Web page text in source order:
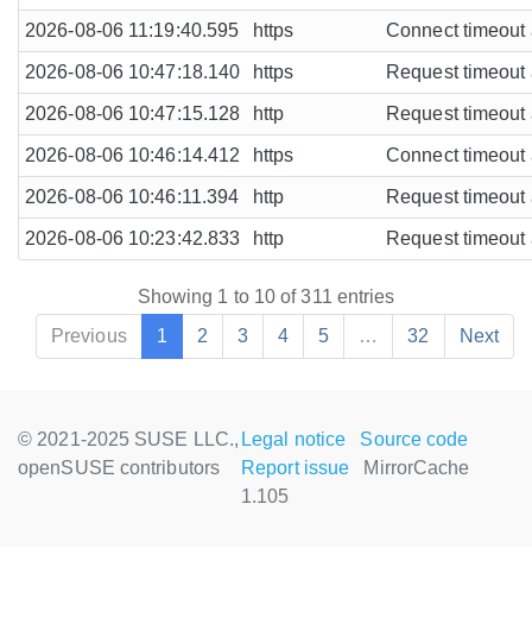
2026-08-06 11:19:40.595 https Connect timeout
2026-08-06 10:47:18.140 https Request
2026-08-06 10:47:15.128 http Request
2026-08-06 10:46:14.412 https Connect timeout
2026-08-06 10:46:11.394 http Request
2026-08-06 10:23:42.833 http Request
Showing 1 to 10 of 311 entries
Previous
1 2 3 4 5 … 32 Next
© 2021-2025 SUSE LLC.,
openSUSE contributors
Legal notice
Source code
Report issue
MirrorCache
1.105